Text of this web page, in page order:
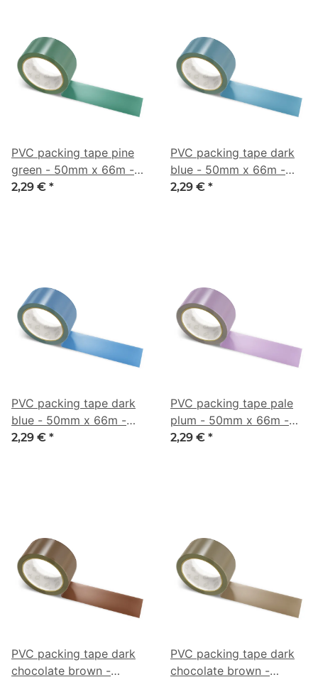
PVC packing tape pine
green - 50mm x 66m -
CMYK 57/0/16/64
2,29 € *
PVC packing tape dark
blue - 50mm x 66m -
CMYK 59/20/0/50
2,29 € *
PVC packing tape dark
blue - 50mm x 66m -
CMYK 66/34/0/42
2,29 € *
PVC packing tape pale
plum - 50mm x 66m -
CMYK 7/27/0/41
2,29 € *
PVC packing tape dark
chocolate brown -
PVC packing tape dark
chocolate brown -